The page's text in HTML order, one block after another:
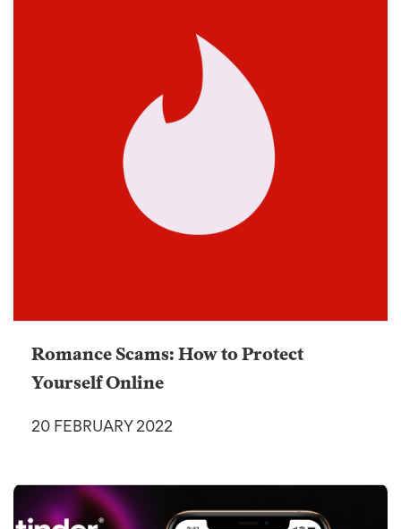
Romance Scams: How to Protect
Yourself Online
20 FEBRUARY 2022